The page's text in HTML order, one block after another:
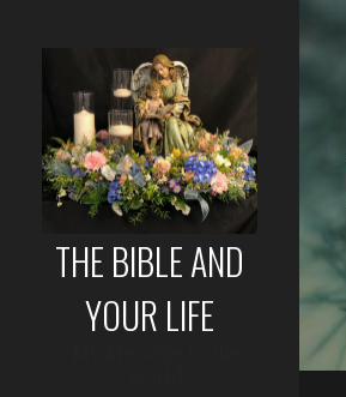
THE BIBLE AND
YOUR LIFE